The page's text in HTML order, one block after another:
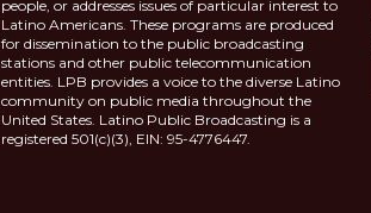
people, or addresses issues of particular interest to
Latino Americans. These programs are produced
for dissemination to the public broadcasting
stations and other public telecommunication
entities. LPB provides a voice to the diverse Latino
community on public media throughout the
United States. Latino Public Broadcasting is a
registered 501(c)(3), EIN: 95-4776447.